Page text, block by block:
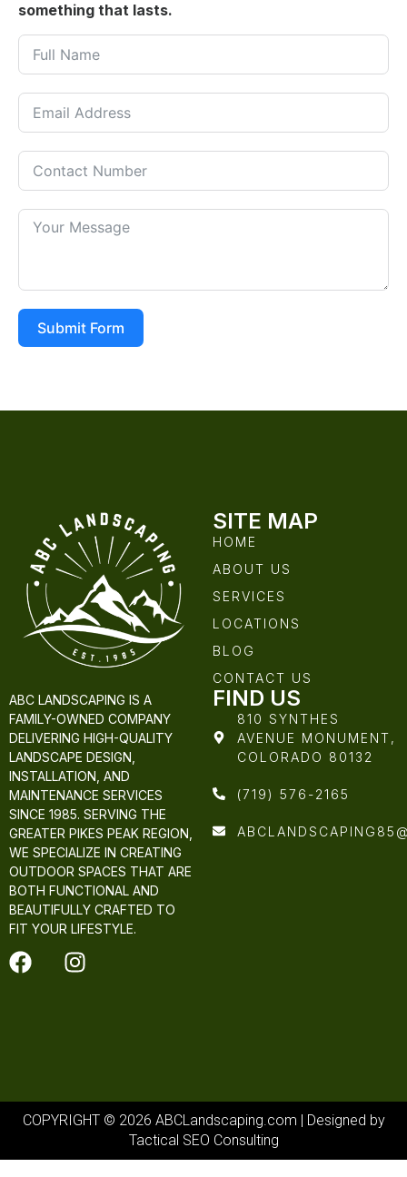
something that lasts.
Submit Form
ABC LANDSCAPING IS A
FAMILY-OWNED COMPANY
DELIVERING HIGH-QUALITY
LANDSCAPE DESIGN,
INSTALLATION, AND
MAINTENANCE SERVICES
SINCE 1985. SERVING THE
GREATER PIKES PEAK REGION,
WE SPECIALIZE IN CREATING
OUTDOOR SPACES THAT ARE
BOTH FUNCTIONAL AND
BEAUTIFULLY CRAFTED TO
FIT YOUR LIFESTYLE.
SITE MAP
HOME
ABOUT US
SERVICES
LOCATIONS
BLOG
CONTACT US
FIND US
810 SYNTHES
AVENUE MONUMENT,
COLORADO 80132
(719) 576-2165
COPYRIGHT © 2026 ABCLandscaping.com | Designed by
Tactical SEO Consulting